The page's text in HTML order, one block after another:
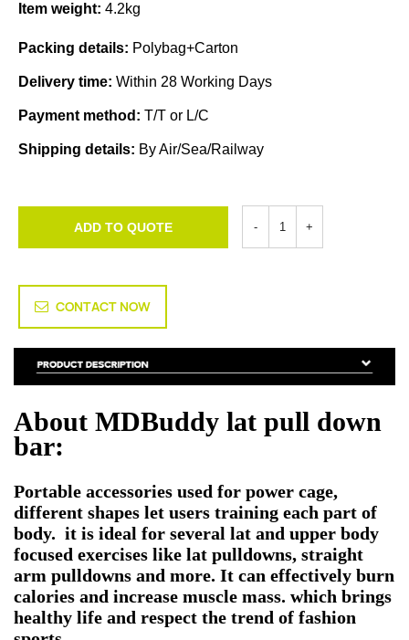
Item weight: 4.2kg
Packing details: Polybag+Carton
Delivery time: Within 28 Working Days
Payment method: T/T or L/C
Shipping details: By Air/Sea/Railway
ADD TO QUOTE
CONTACT NOW
About MDBuddy lat pull down
bar:
Portable accessories used for power cage,
different shapes let users training each part of
body. it is ideal for several lat and upper body
focused exercises like lat pulldowns, straight
arm pulldowns and more. It can effectively burn
calories and increase muscle mass. which brings
healthy life and respect the trend of fashion